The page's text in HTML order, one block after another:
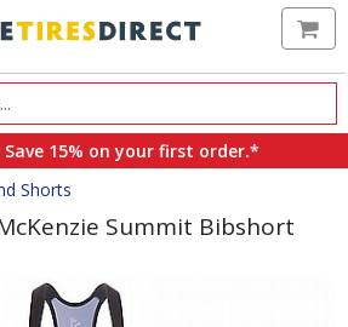
15% on your first order.*
Shorts
Summit Bibshort